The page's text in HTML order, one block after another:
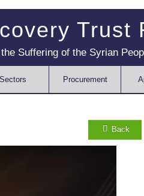
Trust
Suffering of the Syrian
Sectors Procurement
Back